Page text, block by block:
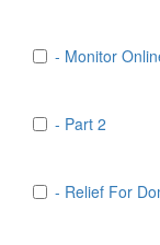
- Monitor
- Part 2
- Relief For